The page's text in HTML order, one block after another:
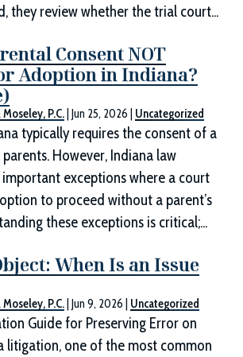
they review whether the trial court...
Consent NOT
Adoption in Indiana?
Moseley, P.C. |Jun 25, 2026 Uncategorized
typically requires the consent of a
However, Indiana law
exceptions where a court
to proceed without a parent’s
these exceptions is critical;...
When Is an Issue
Moseley, P.C. |Jun 9, 2026 Uncategorized
Guide for Preserving Error on
litigation, one of the most common